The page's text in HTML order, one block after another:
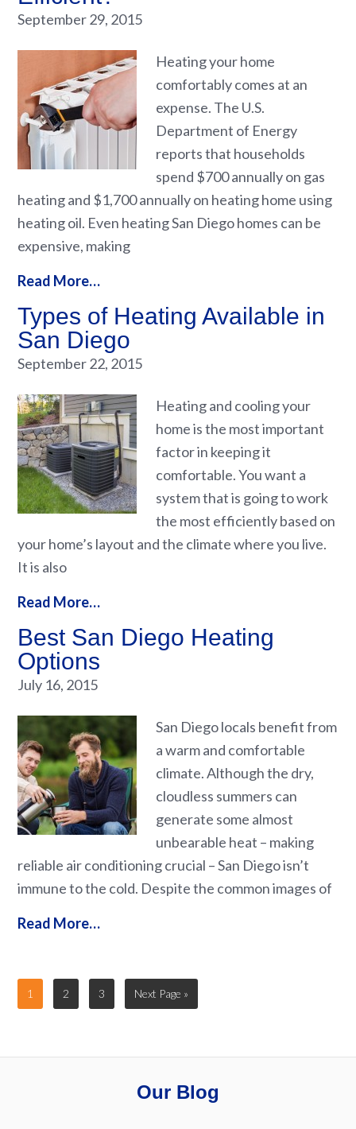
September 29, 2015
Heating your home
comfortably comes at an
expense. The U.S.
Department of Energy
reports that households
spend $700 annually on gas
heating and $1,700 annually on heating home using
heating oil. Even heating San Diego homes can be
expensive, making
Read More…
Types of Heating Available in
San Diego
September 22, 2015
Heating and cooling your
home is the most important
factor in keeping it
comfortable. You want a
system that is going to work
the most efficiently based on
your home’s layout and the climate where you live.
It is also
Read More…
Best San Diego Heating
Options
July 16, 2015
San Diego locals benefit from
a warm and comfortable
climate. Although the dry,
cloudless summers can
generate some almost
unbearable heat – making
reliable air conditioning crucial – San Diego isn’t
immune to the cold. Despite the common images of
Read More…
1 2 3 Next Page »
Our Blog